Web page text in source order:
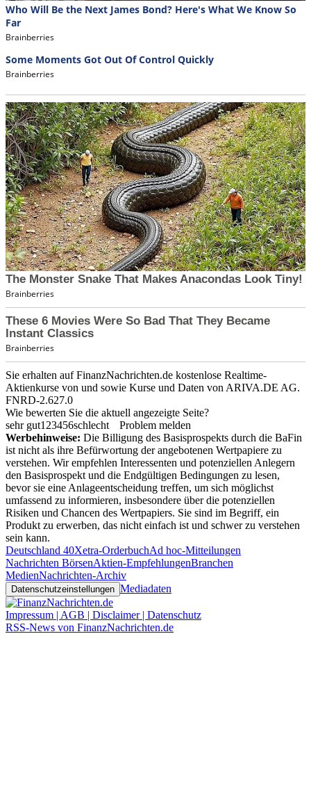
Sie erhalten auf FinanzNachrichten.de kostenlose Realtime-
Aktienkurse von und sowie Kurse und Daten von ARIVA.DE AG.
FNRD-2.627.0
Wie bewerten Sie die aktuell angezeigte Seite?
sehr gut1 23456schlecht
Problem melden
Werbehinweise: Die Billigung des Basisprospekts durch die BaFin
ist nicht als ihre Befürwortung der angebotenen Wertpapiere zu
verstehen. Wir empfehlen Interessenten und potenziellen Anlegern
den Basisprospekt und die Endgültigen Bedingungen zu lesen,
bevor sie eine Anlageentscheidung treffen, um sich möglichst
umfassend zu informieren, insbesondere über die potenziellen
Risiken und Chancen des Wertpapiers. Sie sind im Begriff, ein
Produkt zu erwerben, das nicht einfach ist und schwer zu verstehen
sein kann.
Deutschland 40Xetra-OrderbuchAd hoc-Mitteilungen
Nachrichten BörsenAktien-EmpfehlungenBranchen
MedienNachrichten-Archiv
Datenschutzeinstellungen Mediadaten
Impressum | AGB | Disclaimer | Datenschutz
RSS-News von FinanzNachrichten.de